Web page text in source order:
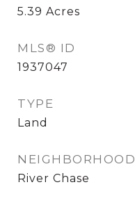
5.39 Acres
MLS® ID
1937047
TYPE
Land
NEIGHBORHOOD
River Chase